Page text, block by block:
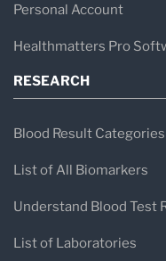
Personal Account
Healthmatters Pro
RESEARCH
Blood Result Categories
List of All Biomarkers
Understand Blood Test
List of Laboratories